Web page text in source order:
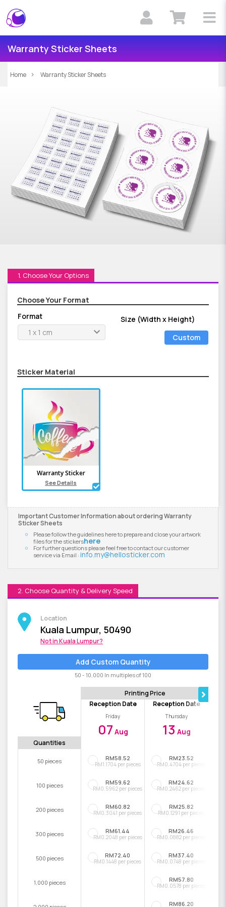
Warranty Sticker Sheets
Home Warranty Sticker Sheets
1. Choose Your Options
Choose Your Format
Format
1 x 1 cm
Size (Width x Height)
Custom
Sticker Material
Warranty Sticker
See Details
Important Customer Information about ordering Warranty
Sticker Sheets
Please follow the guidelines here to prepare and close your artwork
files for the stickershere
For further questions please feel free to contact our customer
service via Email : info.my@hellosticker.com
2. Choose Quantity & Delivery Speed
Location
Kuala Lumpur, 50490
Not inKuala Lumpur?
Add Custom Quantity
50 - 10,000 In multiples of 100
Quantities
Printing Price
Reception Date
Friday
07 Aug
Reception Date
Thursday
13 Aug
50 pieces RM58.52
RM1.1704 per pieces
RM23.52
RM0.4704 per pieces
100 pieces RM59.62
RM0.5962 per pieces
RM24.62
RM0.2462 per pieces
200 pieces RM60.82
RM0.3041 per pieces
RM25.82
RM0.1291 per pieces
300 pieces RM61.44
RM0.2048 per pieces
RM26.46
RM0.0882 per pieces
500 pieces RM72.40
RM0.1448 per pieces
RM37.40
RM0.0748 per pieces
1,000 pieces RM57.80
RM0.0578 per pieces
RM86.20